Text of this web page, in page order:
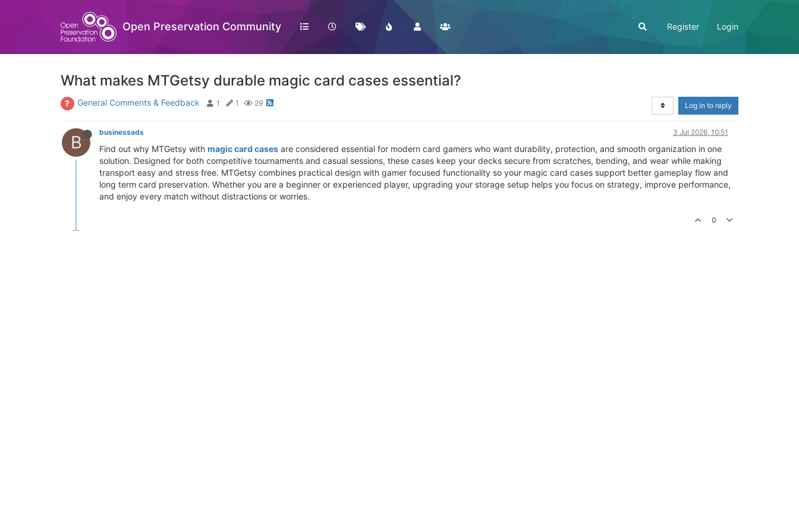
Open Preservation Community Register Login
What makes MTGetsy durable magic card cases essential?
General Comments & Feedback 1 1 29 Log in to reply
B businessads 3 Jul 2026, 10:51
Find out why MTGetsy with magic card cases are considered essential for modern card gamers who want durability, protection, and smooth organization in one
solution. Designed for both competitive tournaments and casual sessions, these cases keep your decks secure from scratches, bending, and wear while making
transport easy and stress free. MTGetsy combines practical design with gamer focused functionality so your magic card cases support better gameplay flow and
long term card preservation. Whether you are a beginner or experienced player, upgrading your storage setup helps you focus on strategy, improve performance,
and enjoy every match without distractions or worries.
0